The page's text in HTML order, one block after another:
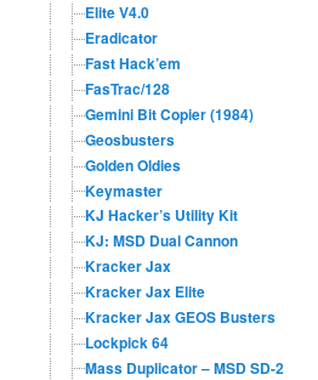
Elite V4.0
Eradicator
Fast Hack’em
FasTrac/128
Gemini Bit Copier (1984)
Geosbusters
Golden Oldies
Keymaster
KJ Hacker’s Utility Kit
KJ: MSD Dual Cannon
Kracker Jax
Kracker Jax Elite
Kracker Jax GEOS Busters
Lockpick 64
Mass Duplicator – MSD SD-2